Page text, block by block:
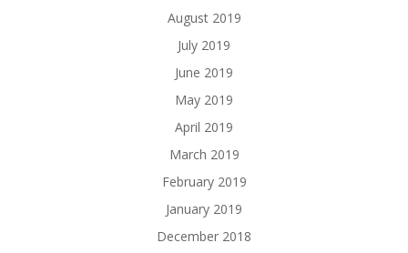
August 2019
July 2019
June 2019
May 2019
April 2019
March 2019
February 2019
January 2019
December 2018